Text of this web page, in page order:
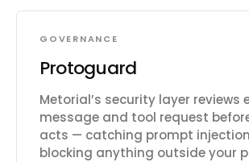
GOVERNANCE
Protoguard
Metorial’s security layer reviews
message and tool request
acts — catching prompt
blocking anything outside your